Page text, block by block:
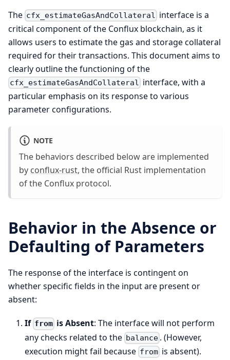
The cfx_estimateGasAndCollateral interface is a
critical component of the Conflux blockchain, as it
allows users to estimate the gas and storage collateral
required for their transactions. This document aims to
clearly outline the functioning of the
cfx_estimateGasAndCollateral interface, with a
particular emphasis on its response to various
parameter configurations.
NOTE
The behaviors described below are implemented
by conflux-rust, the official Rust implementation
of the Conflux protocol.
Behavior in the Absence or
Defaulting of Parameters
The response of the interface is contingent on
whether specific fields in the input are present or
absent:
If from is Absent: The interface will not perform
any checks related to the balance . (However,
execution might fail because from is absent).